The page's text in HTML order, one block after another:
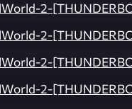
2-
2-
2-
2-